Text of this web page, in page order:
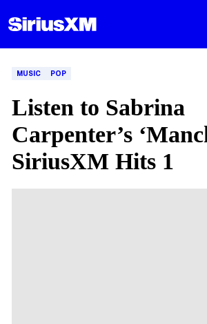
MUSIC POP
Listen to Sabrina
Carpenter’s
SiriusXM Hits 1